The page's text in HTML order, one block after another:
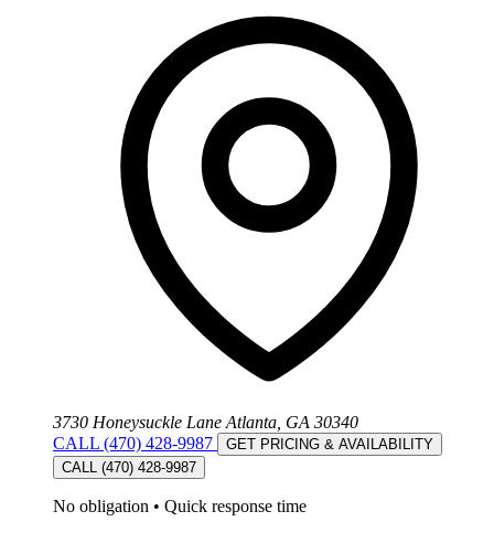
3730 Honeysuckle Lane Atlanta, GA 30340
CALL (470) 428-9987
GET PRICING & AVAILABILITY
CALL (470) 428-9987
No obligation • Quick response time